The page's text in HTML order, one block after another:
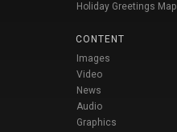
Holiday Greetings Map
CONTENT
Images
Video
News
Audio
Graphics